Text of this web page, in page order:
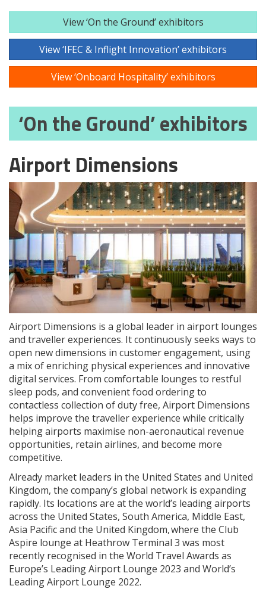
View ‘On the Ground’ exhibitors
View ‘IFEC & Inflight Innovation’ exhibitors
View ‘Onboard Hospitality’ exhibitors
‘On the Ground’ exhibitors
Airport Dimensions
Airport Dimensions is a global leader in airport lounges
and traveller experiences. It continuously seeks ways to
open new dimensions in customer engagement, using
a mix of enriching physical experiences and innovative
digital services. From comfortable lounges to restful
sleep pods, and convenient food ordering to
contactless collection of duty free, Airport Dimensions
helps improve the traveller experience while critically
helping airports maximise non-aeronautical revenue
opportunities, retain airlines, and become more
competitive.
Already market leaders in the United States and United
Kingdom, the company’s global network is expanding
rapidly. Its locations are at the world’s leading airports
across the United States, South America, Middle East,
Asia Pacific and the United Kingdom, where the Club
Aspire lounge at Heathrow Terminal 3 was most
recently recognised in the World Travel Awards as
Europe’s Leading Airport Lounge 2023 and World’s
Leading Airport Lounge 2022.